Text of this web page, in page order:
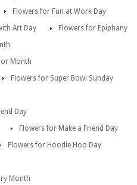
Flowers for Fun at Work Day
Art Day
Flowers for Epiphany
Month
Flowers for Super Bowl Sunday
Day
Flowers for Make a Friend Day
Flowers for Hoodie Hoo Day
Month